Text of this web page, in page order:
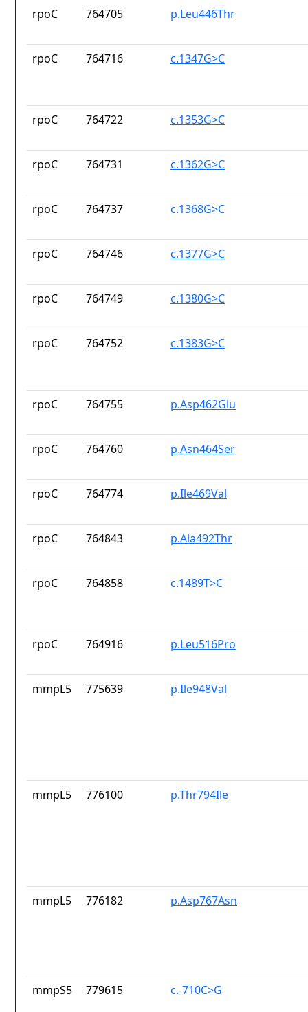
rpoC 764705 p.Leu446Thr
rpoC 764716 c.1347G>C
rpoC 764722 c.1353G>C
rpoC 764731 c.1362G>C
rpoC 764737 c.1368G>C
rpoC 764746 c.1377G>C
rpoC 764749 c.1380G>C
rpoC 764752 c.1383G>C
rpoC 764755 p.Asp462Glu
rpoC 764760 p.Asn464Ser
rpoC 764774 p.Ile469Val
rpoC 764843 p.Ala492Thr
rpoC 764858 c.1489T>C
rpoC 764916 p.Leu516Pro
mmpL5 775639 p.Ile948Val
mmpL5 776100 p.Thr794Ile
mmpL5 776182 p.Asp767Asn
mmpS5 779615 c.-710C>G